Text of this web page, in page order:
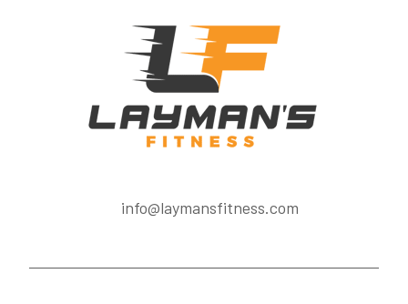
info@laymansfitness.com